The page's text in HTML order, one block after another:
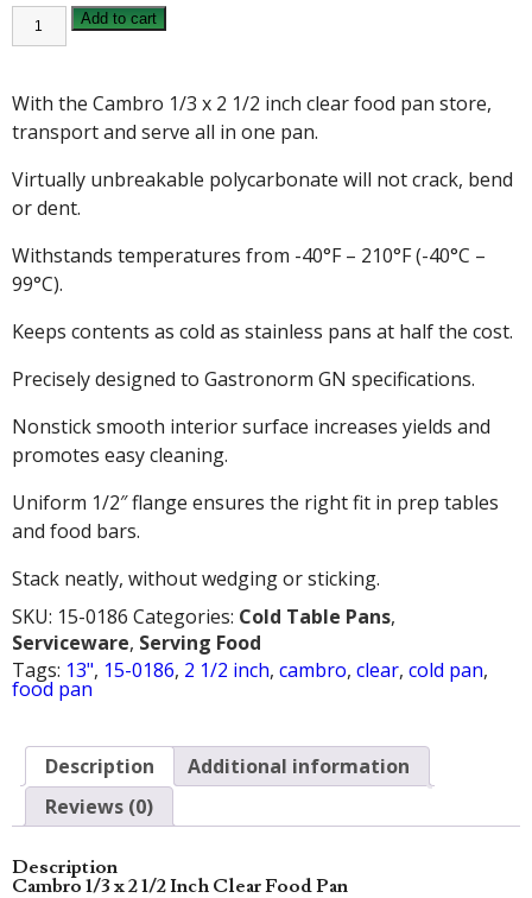
CAMBRO
1/3
X
1/2
INCH
CLEAR
FOOD
PAN
quantity
Add to cart
With the Cambro 1/3 x 2 1/2 inch clear food pan store,
transport and serve all in one pan.
Virtually unbreakable polycarbonate will not crack, bend
or dent.
Withstands temperatures from -40°F – 210°F (-40°C –
99°C).
Keeps contents as cold as stainless pans at half the cost.
Precisely designed to Gastronorm GN specifications.
Nonstick smooth interior surface increases yields and
promotes easy cleaning.
Uniform 1/2″ flange ensures the right fit in prep tables
and food bars.
Stack neatly, without wedging or sticking.
SKU: 15-0186 Categories: Cold Table Pans,
Serviceware, Serving Food
Tags: 13", 15-0186, 2 1/2 inch, cambro, clear, cold pan,
food pan
Description
Additional information
Reviews (0)
Description
Cambro 1/3 x 2 1/2 Inch Clear Food Pan